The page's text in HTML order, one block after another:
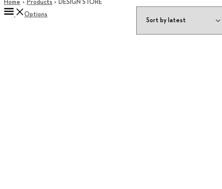
Home Products
DESIGN STORE
Options